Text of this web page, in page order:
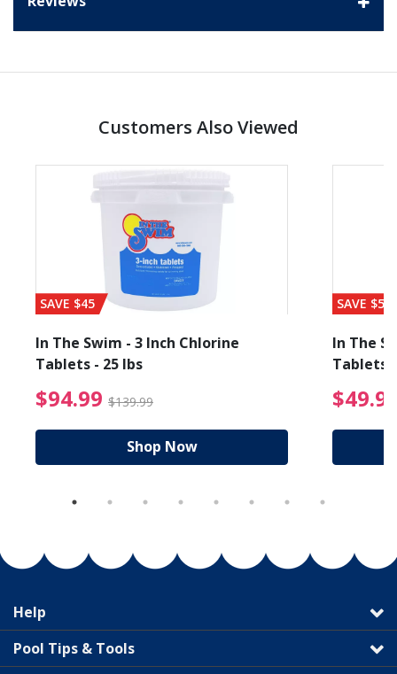
Customers Also Viewed
from $19.99
SAVE $45
In The Swim - 3 Inch Chlorine
Tablets - 25 lbs
$94.99 $139.99 $94.99 Price reduced
Shop Now
SAVE $56
In The
Tablets
Help
Pool Tips & Tools